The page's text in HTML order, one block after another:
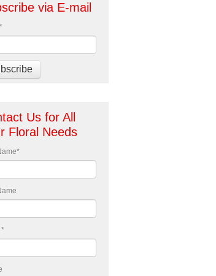
via E-mail
*
Us for All
Floral Needs
*
*